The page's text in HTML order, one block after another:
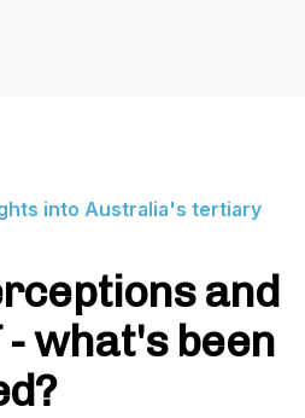
into Australia's tertiary
and
- what's been